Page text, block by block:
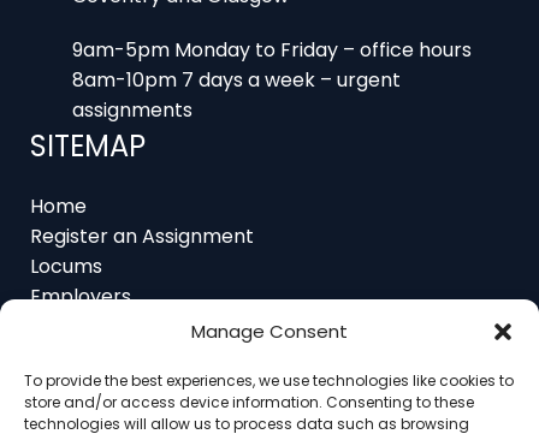
Manage Consent
To provide the best experiences, we use technologies like cookies to
store and/or access device information. Consenting to these
technologies will allow us to process data such as browsing
9am-5pm Monday to Friday – office hours
8am-10pm 7 days a week – urgent
assignments
SITEMAP
Home
Register an Assignment
Locums
Employers
About
Contact